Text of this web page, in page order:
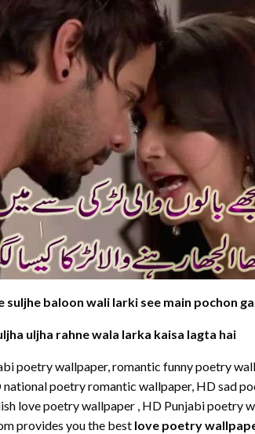
suljhe baloon wali larki see main pochon
uljha rahne wala larka kaisa lagta hai
poetry wallpaper, romantic funny poetry
poetry romantic wallpaper, HD sad
love poetry wallpaper , HD Punjabi poetry
provides you the best love poetry